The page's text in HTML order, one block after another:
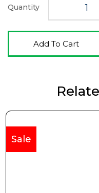
Quantity
Add To Cart
Sale